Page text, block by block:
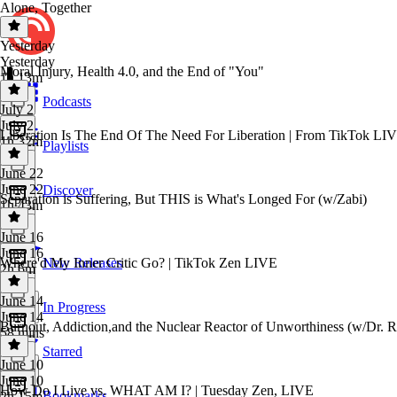
Podcasts
Playlists
Discover
New Releases
In Progress
Starred
Alone, Together
Yesterday
Yesterday
1h 13m
Moral Injury, Health 4.0, and the End of "You"
July 2
July 2
1h 32m
Liberation Is The End Of The Need For Liberation | From TikTok
June 22
June 22
1h 43m
Separation is Suffering, But THIS is What's Longed For (w/Zabi)
June 16
June 16
2h 6m
Where'd My Inner Critic Go? | TikTok Zen LIVE
June 14
June 14
58 mins
Burnout, Addiction,and the Nuclear Reactor of Unworthiness (w/Dr.
June 10
June 10
How Do I Live vs. WHAT AM I? | Tuesday Zen, LIVE